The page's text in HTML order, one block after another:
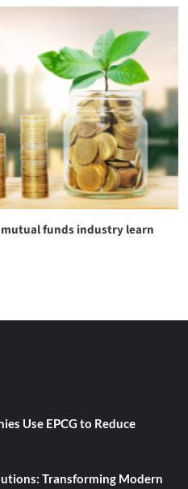
funds industry learn
Use EPCG to Reduce
Transforming Modern